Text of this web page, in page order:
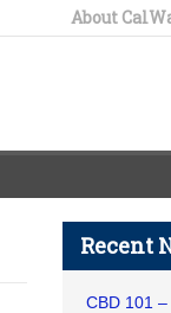
About
Recent
CBD 101